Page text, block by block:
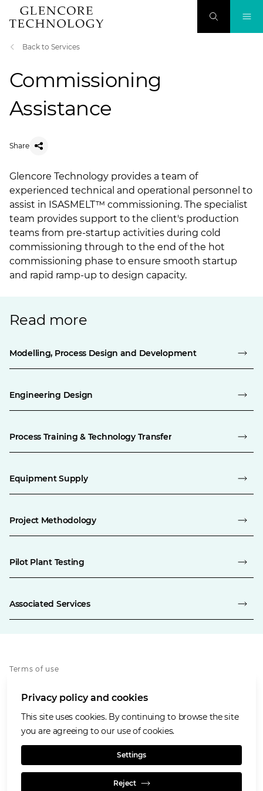
Back to Services
Commissioning
Assistance
Share
​Glencore Technology provides a team of
experienced technical and operational personnel to
assist in ISASMELT™ commissioning. The specialist
team provides support to the client's production
teams from pre-startup activities during cold
commissioning through to the end of the hot
commissioning phase to ensure smooth startup
and rapid ramp-up to design capacity.
Read more
Modelling, Process Design and Development
Engineering Design
Process Training & Technology Transfer
Equipment Supply
Project Methodology
Pilot Plant Testing
Associated Services
Terms of use
Cookies policy
Accessibility
Privacy policy and cookies
This site uses cookies. By continuing to browse the site
you are agreeing to our use of cookies.
Settings
Reject